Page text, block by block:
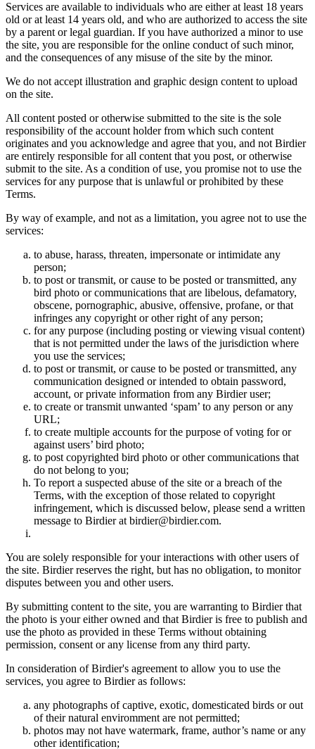
Services are available to individuals who are either at least 18 years
old or at least 14 years old, and who are authorized to access the site
by a parent or legal guardian. If you have authorized a minor to use
the site, you are responsible for the online conduct of such minor,
and the consequences of any misuse of the site by the minor.
We do not accept illustration and graphic design content to upload
on the site.
All content posted or otherwise submitted to the site is the sole
responsibility of the account holder from which such content
originates and you acknowledge and agree that you, and not Birdier
are entirely responsible for all content that you post, or otherwise
submit to the site. As a condition of use, you promise not to use the
services for any purpose that is unlawful or prohibited by these
Terms.
By way of example, and not as a limitation, you agree not to use the
services:
to abuse, harass, threaten, impersonate or intimidate any
person;
to post or transmit, or cause to be posted or transmitted, any
bird photo or communications that are libelous, defamatory,
obscene, pornographic, abusive, offensive, profane, or that
infringes any copyright or other right of any person;
for any purpose (including posting or viewing visual content)
that is not permitted under the laws of the jurisdiction where
you use the services;
to post or transmit, or cause to be posted or transmitted, any
communication designed or intended to obtain password,
account, or private information from any Birdier user;
to create or transmit unwanted ‘spam’ to any person or any
URL;
to create multiple accounts for the purpose of voting for or
against users’ bird photo;
to post copyrighted bird photo or other communications that
do not belong to you;
To report a suspected abuse of the site or a breach of the
Terms, with the exception of those related to copyright
infringement, which is discussed below, please send a written
message to Birdier at birdier@birdier.com.
You are solely responsible for your interactions with other users of
the site. Birdier reserves the right, but has no obligation, to monitor
disputes between you and other users.
By submitting content to the site, you are warranting to Birdier that
the photo is your either owned and that Birdier is free to publish and
use the photo as provided in these Terms without obtaining
permission, consent or any license from any third party.
In consideration of Birdier's agreement to allow you to use the
services, you agree to Birdier as follows:
any photographs of captive, exotic, domesticated birds or out
of their natural enviromment are not permitted;
photos may not have watermark, frame, author’s name or any
other identification;